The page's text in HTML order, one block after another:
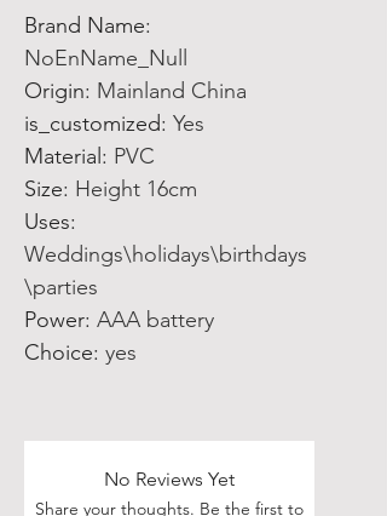
Brand Name:
NoEnName_Null
Origin: Mainland China
is_customized: Yes
Material : PVC
Size: Height 16cm
Uses:
Weddings\holidays\birthdays
\parties
Power: AAA battery
Choice: yes
No Reviews Yet
Share your thoughts. Be the first to